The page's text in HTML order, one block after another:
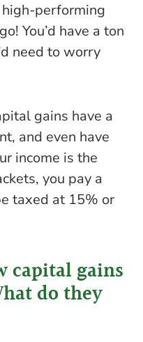
high-performing
You’d have a ton
need to worry
gains have a
and even have
income is the
you pay a
taxed at 15% or
capital gains
do they